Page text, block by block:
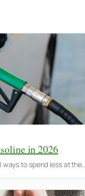
in 2026
ways to spend less at